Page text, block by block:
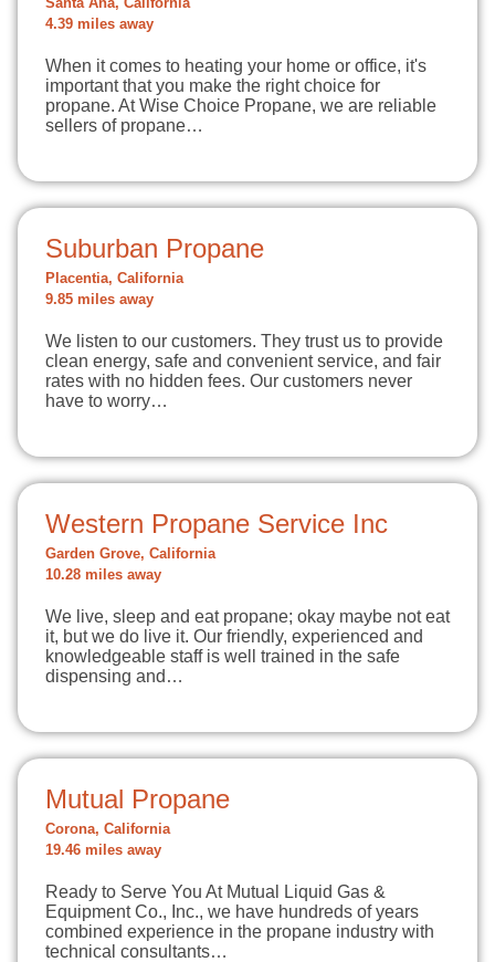
Santa Ana, California
4.39 miles away
When it comes to heating your home or office, it's
important that you make the right choice for
propane. At Wise Choice Propane, we are reliable
sellers of propane…
Suburban Propane
Placentia, California
9.85 miles away
We listen to our customers. They trust us to provide
clean energy, safe and convenient service, and fair
rates with no hidden fees. Our customers never
have to worry…
Western Propane Service Inc
Garden Grove, California
10.28 miles away
We live, sleep and eat propane; okay maybe not eat
it, but we do live it. Our friendly, experienced and
knowledgeable staff is well trained in the safe
dispensing and…
Mutual Propane
Corona, California
19.46 miles away
Ready to Serve You At Mutual Liquid Gas &
Equipment Co., Inc., we have hundreds of years
combined experience in the propane industry with
technical consultants…